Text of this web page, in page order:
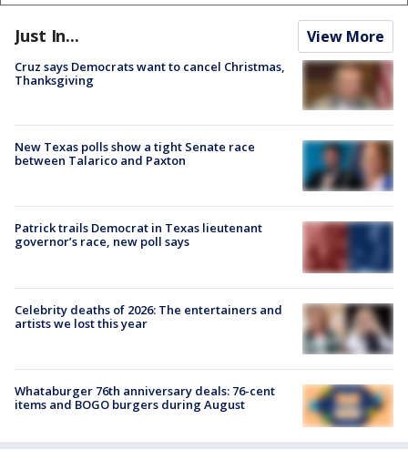
Just In... View More
Cruz says Democrats want to cancel Christmas,
Thanksgiving
New Texas polls show a tight Senate race
between Talarico and Paxton
Patrick trails Democrat in Texas lieutenant
governor’s race, new poll says
Celebrity deaths of 2026: The entertainers and
artists we lost this year
Whataburger 76th anniversary deals: 76-cent
items and BOGO burgers during August